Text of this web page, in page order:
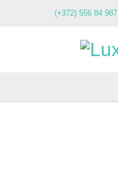
(+372) 556 84 987